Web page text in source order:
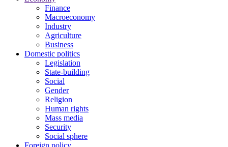
Finance
Macroeconomy
Industry
Agriculture
Business
Domestic politics
Legislation
State-building
Social
Gender
Religion
Human rights
Mass media
Security
Social sphere
Foreign policy